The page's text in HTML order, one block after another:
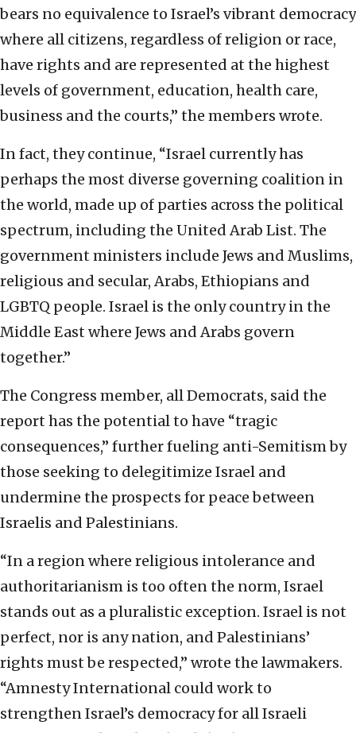
bears no equivalence to Israel’s vibrant democracy
where all citizens, regardless of religion or race,
have rights and are represented at the highest
levels of government, education, health care,
business and the courts,” the members wrote.
In fact, they continue, “Israel currently has
perhaps the most diverse governing coalition in
the world, made up of parties across the political
spectrum, including the United Arab List. The
government ministers include Jews and Muslims,
religious and secular, Arabs, Ethiopians and
LGBTQ people. Israel is the only country in the
Middle East where Jews and Arabs govern
together.”
The Congress member, all Democrats, said the
report has the potential to have “tragic
consequences,” further fueling anti-Semitism by
those seeking to delegitimize Israel and
undermine the prospects for peace between
Israelis and Palestinians.
“In a region where religious intolerance and
authoritarianism is too often the norm, Israel
stands out as a pluralistic exception. Israel is not
perfect, nor is any nation, and Palestinians’
rights must be respected,” wrote the lawmakers.
“Amnesty International could work to
strengthen Israel’s democracy for all Israeli